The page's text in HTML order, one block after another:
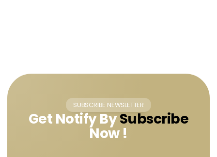
SUBSCRIBE NEWSLETTER
Get Notify BySubscribe
Now !